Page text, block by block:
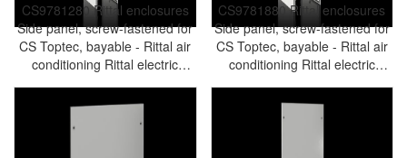
CS9781280 Rittal enclosures
Side panel, screw-fastened for
CS Toptec, bayable - Rittal air
conditioning Rittal electric
cabinet Rittal busbar Rittal fan
Rittal PDU CS9781.280
CS9781880 Rittal enclosures
Side panel, screw-fastened for
CS Toptec, bayable - Rittal air
conditioning Rittal electric
cabinet Rittal busbar Rittal fan
Rittal PDU CS9781.880